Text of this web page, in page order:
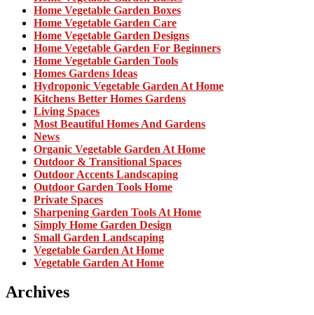
Home Vegetable Garden Boxes
Home Vegetable Garden Care
Home Vegetable Garden Designs
Home Vegetable Garden For Beginners
Home Vegetable Garden Tools
Homes Gardens Ideas
Hydroponic Vegetable Garden At Home
Kitchens Better Homes Gardens
Living Spaces
Most Beautiful Homes And Gardens
News
Organic Vegetable Garden At Home
Outdoor & Transitional Spaces
Outdoor Accents Landscaping
Outdoor Garden Tools Home
Private Spaces
Sharpening Garden Tools At Home
Simply Home Garden Design
Small Garden Landscaping
Vegetable Garden At Home
Vegetable Garden At Home
Archives